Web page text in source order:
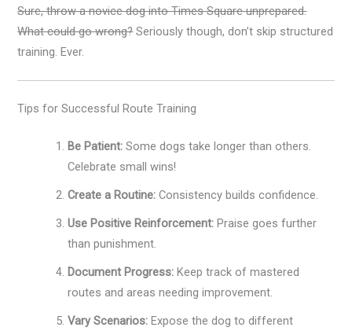
Sure, throw a novice dog into Times Square unprepared.
What could go wrong?Seriously though, don’t skip structured
training. Ever.
Tips for Successful Route Training
Be Patient: Some dogs take longer than others.
Celebrate small wins!
Create a Routine: Consistency builds confidence.
Use Positive Reinforcement: Praise goes further
than punishment.
Document Progress: Keep track of mastered
routes and areas needing improvement.
Vary Scenarios: Expose the dog to different